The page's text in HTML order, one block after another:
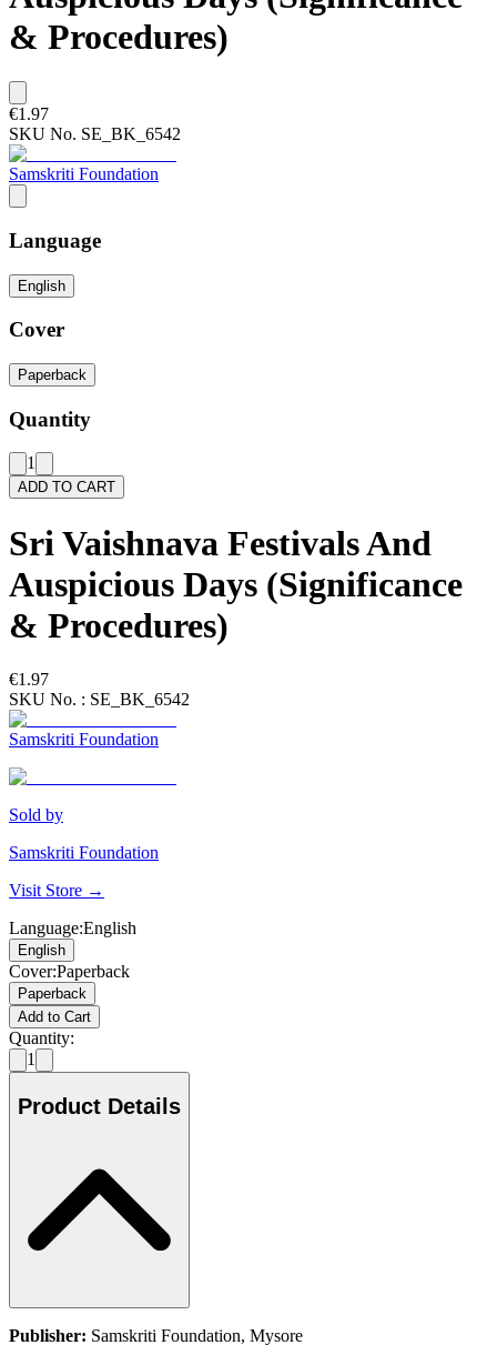
& Procedures)
€1.97
SKU No. SE_BK_6542
Samskriti Foundation
Language
English
Cover
Paperback
Quantity
1
ADD TO CART
Sri Vaishnava Festivals And
Auspicious Days (Significance
& Procedures)
€1.97
SKU No. : SE_BK_6542
Samskriti Foundation
Sold by
Samskriti Foundation
Visit Store →
Language:English
English
Cover:Paperback
Paperback
Add to Cart
Quantity:
1
Product Details
Publisher: Samskriti Foundation, Mysore